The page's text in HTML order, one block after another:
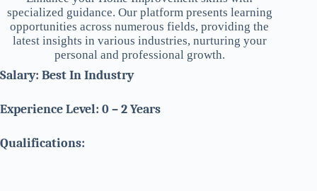
specialized guidance. Our platform presents learning
opportunities across numerous fields, providing the
latest insights in various industries, nurturing your
personal and professional growth.
Salary: Best In Industry
Experience Level: 0 – 2 Years
Qualifications: